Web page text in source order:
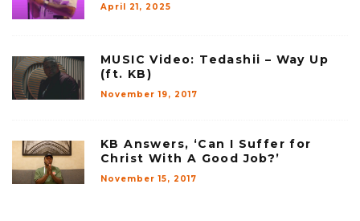
April 21, 2025
MUSIC Video: Tedashii – Way Up
(ft. KB)
November 19, 2017
KB Answers, ‘Can I Suffer for
Christ With A Good Job?’
November 15, 2017